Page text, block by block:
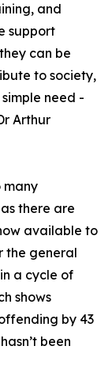
and
support
can be
to society,
need -
Arthur
many
there are
available to
the general
a cycle of
shows
by 43
been